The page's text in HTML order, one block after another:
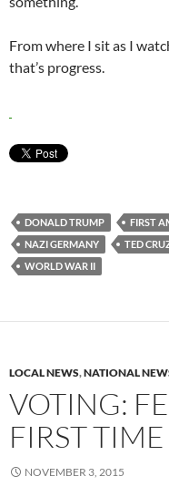
From where I sit as I
that’s progress.
DONALD TRUMP FIRST
NAZI GERMANY
TED
WORLD WAR II
LOCAL NEWS,NATIONAL
VOTING:
FIRST
NOVEMBER 3, 2015